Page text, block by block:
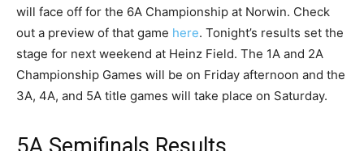
will face off for the 6A Championship at Norwin. Check
out a preview of that game here. Tonight’s results set the
stage for next weekend at Heinz Field. The 1A and 2A
Championship Games will be on Friday afternoon and the
3A, 4A, and 5A title games will take place on Saturday.